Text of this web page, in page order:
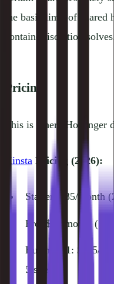
the basic limit of
container isolation solves.
Pricing
This is where Hostinger
Kinsta Pricing (2026):
Starter: $35/month
Pro: $70/month
Business 1: $115/
5 sites)